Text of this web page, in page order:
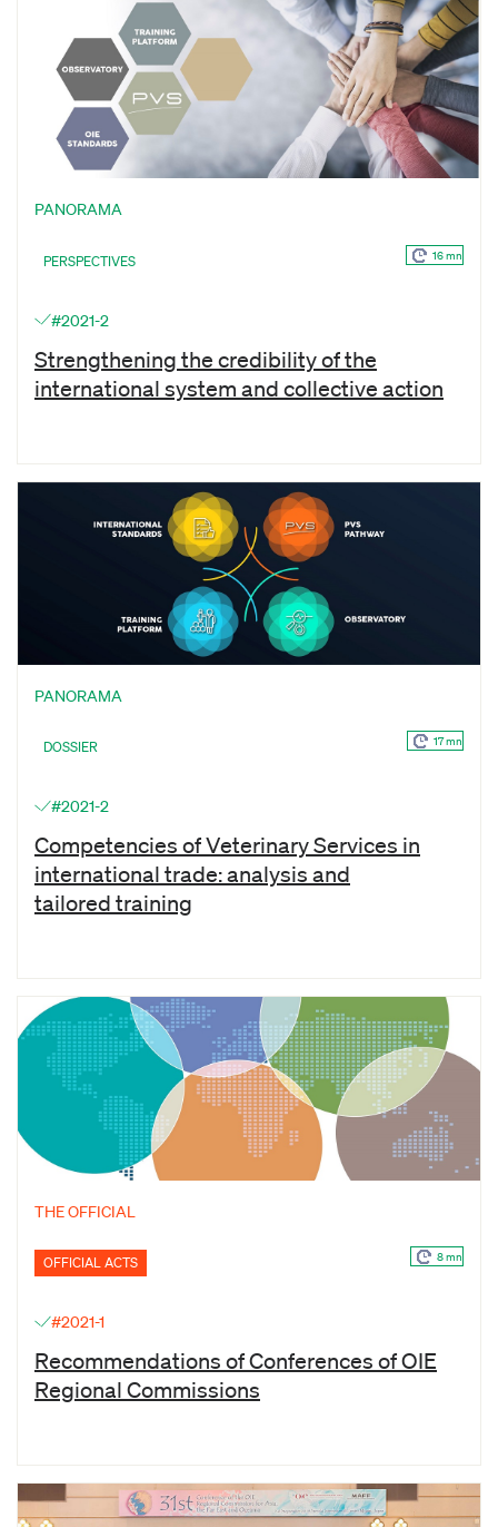
PANORAMA
PERSPECTIVES 16 mn
#2021-2
Strengthening the credibility of the
international system and collective action
PANORAMA
DOSSIER 17 mn
#2021-2
Competencies of Veterinary Services in
international trade: analysis and
tailored training
THE OFFICIAL
OFFICIAL ACTS 8 mn
#2021-1
Recommendations of Conferences of OIE
Regional Commissions